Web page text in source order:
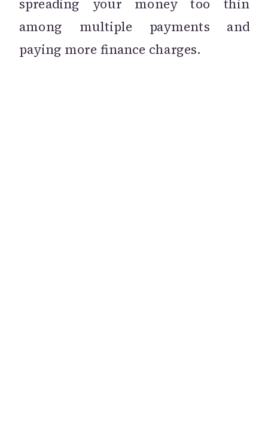
spreading your money too thin
among multiple payments and
paying more finance charges.